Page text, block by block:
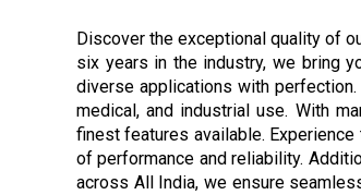
Discover the exceptional quality of
six years in the industry, we bring
diverse applications with
medical, and industrial use. With
finest features available.
of performance and reliability.
across All India, we ensure